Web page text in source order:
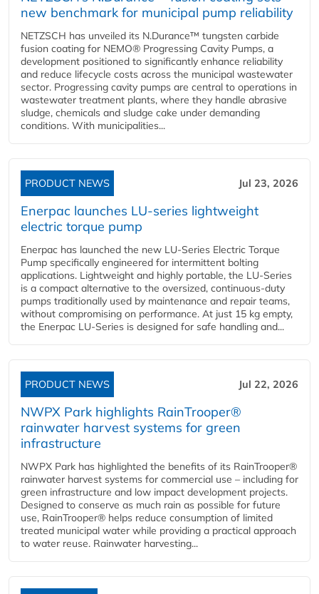
new benchmark for municipal pump reliability
NETZSCH has unveiled its N.Durance™ tungsten carbide
fusion coating for NEMO® Progressing Cavity Pumps, a
development positioned to significantly enhance reliability
and reduce lifecycle costs across the municipal wastewater
sector. Progressing cavity pumps are central to operations in
wastewater treatment plants, where they handle abrasive
sludge, chemicals and sludge cake under demanding
conditions. With municipalities...
PRODUCT NEWS Jul 23, 2026
Enerpac launches LU-series lightweight
electric torque pump
Enerpac has launched the new LU-Series Electric Torque
Pump specifically engineered for intermittent bolting
applications. Lightweight and highly portable, the LU-Series
is a compact alternative to the oversized, continuous-duty
pumps traditionally used by maintenance and repair teams,
without compromising on performance. At just 15 kg empty,
the Enerpac LU-Series is designed for safe handling and...
PRODUCT NEWS Jul 22, 2026
NWPX Park highlights RainTrooper®
rainwater harvest systems for green
infrastructure
NWPX Park has highlighted the benefits of its RainTrooper®
rainwater harvest systems for commercial use – including for
green infrastructure and low impact development projects.
Designed to conserve as much rain as possible for future
use, RainTrooper® helps reduce consumption of limited
treated municipal water while providing a practical approach
to water reuse. Rainwater harvesting...